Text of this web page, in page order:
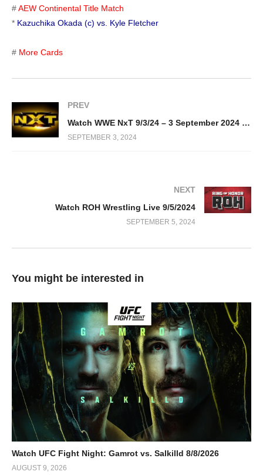
#AEW Continental Title Match
* Kazuchika Okada (c) vs. Kyle Fletcher
# More Cards
PREV
Watch WWE NxT 9/3/24 – 3 September 2024 Full Show
SEPTEMBER 3, 2024
NEXT
Watch ROH Wrestling Live 9/5/2024
SEPTEMBER 5, 2024
You might be interested in
Watch UFC Fight Night: Gamrot vs. Salkilld 8/8/2026
AUGUST 9, 2026